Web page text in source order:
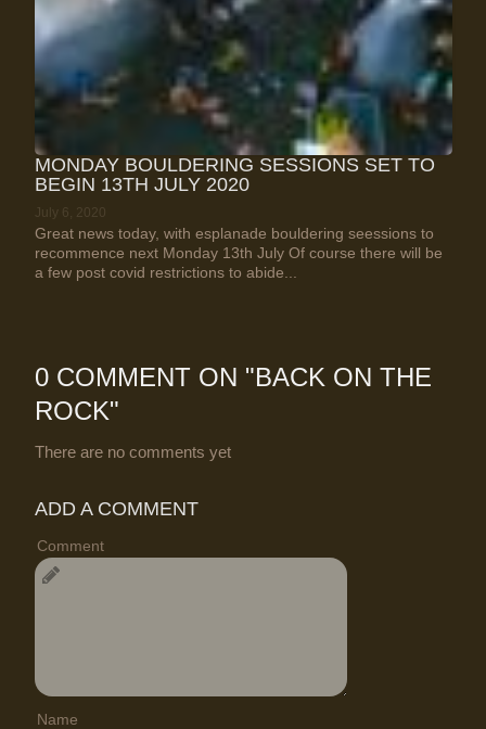
MONDAY BOULDERING SESSIONS SET TO
BEGIN 13TH JULY 2020
July 6, 2020
Great news today, with esplanade bouldering seessions to
recommence next Monday 13th July Of course there will be
a few post covid restrictions to abide...
0 COMMENT ON "BACK ON THE
ROCK"
There are no comments yet
ADD A COMMENT
Comment
Name